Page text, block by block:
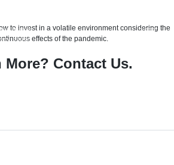
to invest in a volatile environment considering the
effects of the pandemic.
More? Contact Us.